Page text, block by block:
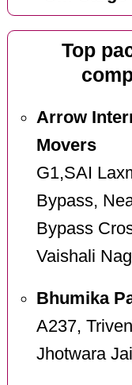
Top
Arrow
Movers
G1,SAI
Bypass,
Bypass
Vaishali
Bhumika
A237,
Jhotwara